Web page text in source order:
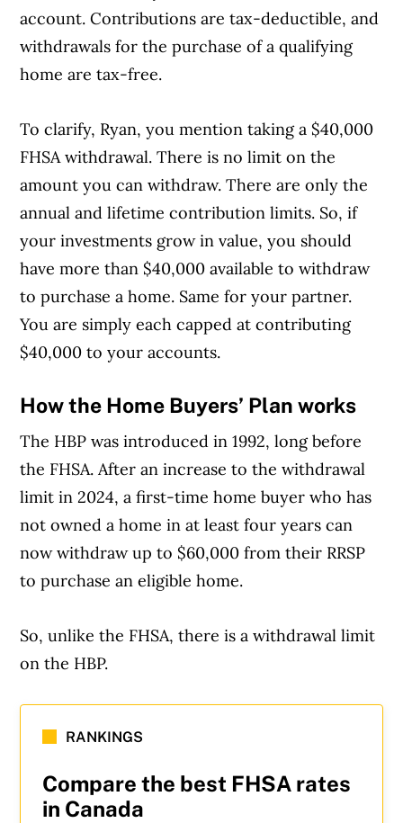
account. Contributions are tax-deductible, and
withdrawals for the purchase of a qualifying
home are tax-free.
To clarify, Ryan, you mention taking a $40,000
FHSA withdrawal. There is no limit on the
amount you can withdraw. There are only the
annual and lifetime contribution limits. So, if
your investments grow in value, you should
have more than $40,000 available to withdraw
to purchase a home. Same for your partner.
You are simply each capped at contributing
$40,000 to your accounts.
How the Home Buyers’ Plan works
The HBP was introduced in 1992, long before
the FHSA. After an increase to the withdrawal
limit in 2024, a first-time home buyer who has
not owned a home in at least four years can
now withdraw up to $60,000 from their RRSP
to purchase an eligible home.
So, unlike the FHSA, there is a withdrawal limit
on the HBP.
RANKINGS
Compare the best FHSA rates
in Canada